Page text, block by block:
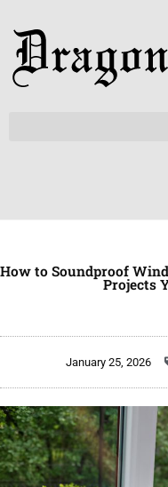
content
How to Soundproof
Projects
January 25, 2026